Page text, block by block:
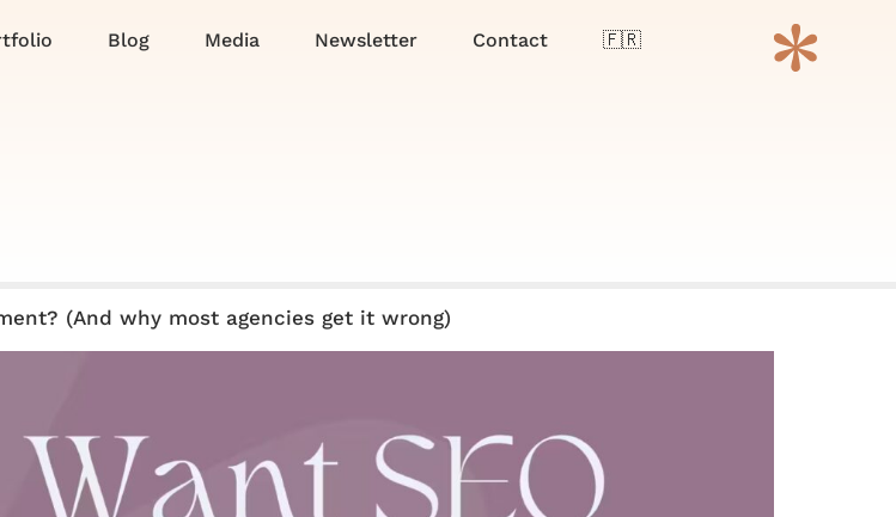
Blog Media Newsletter Contact 🇫🇷
(And why most agencies get it wrong)